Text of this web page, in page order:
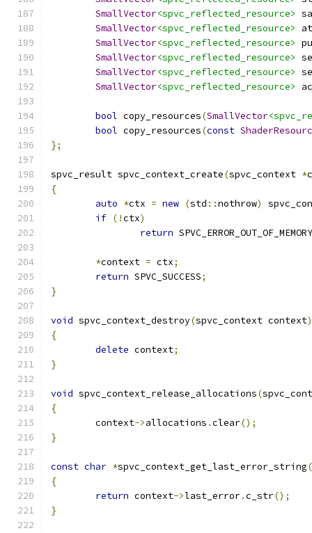
SmallVector<spvc_reflected_resource>
SmallVector<spvc_reflected_resource>
SmallVector<spvc_reflected_resource>
SmallVector<spvc_reflected_resource>
SmallVector<spvc_reflected_resource>
SmallVector<spvc_reflected_resource>
bool copy_resources(SmallVector
bool copy_resources(const
};
spvc_result spvc_context_create(spvc_context *
{
auto *ctx = new (std ::nothrow)
if (!ctx)
return SPVC_ERROR_OUT_OF_MEMORY
*context = ctx;
return SPVC_SUCCESS;
}
void spvc_context_destroy(spvc_context context)
{
delete context;
}
void spvc_context_release_allocations(
{
	context
->allocations .clear();
}
const char *spvc_context_get_last_error_string(
{
return context->last_error.c_str();
}